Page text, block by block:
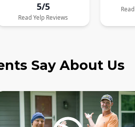
5/5
ReadYelp Reviews
Read
Say About Us